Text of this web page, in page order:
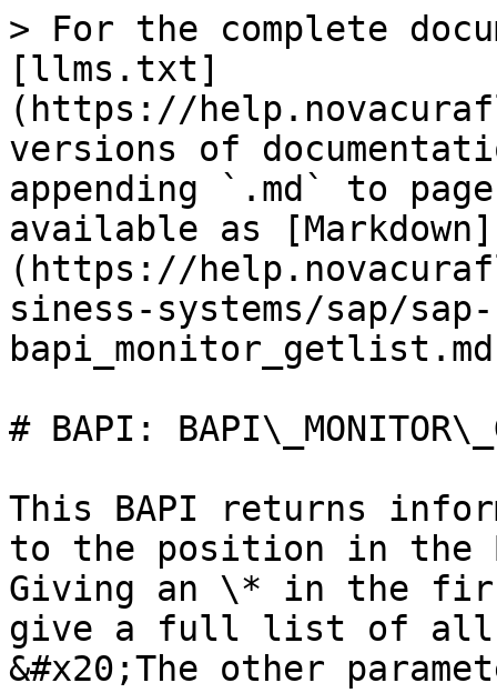
> For the complete
[llms.txt]
(https://
versions of
appending `.md` to
available as [Markdown]
(https://
siness-systems/sap/
# BAPI:
This BAPI returns
to the position in the
Giving an \* in the
give a full list of all
&#x20;The other